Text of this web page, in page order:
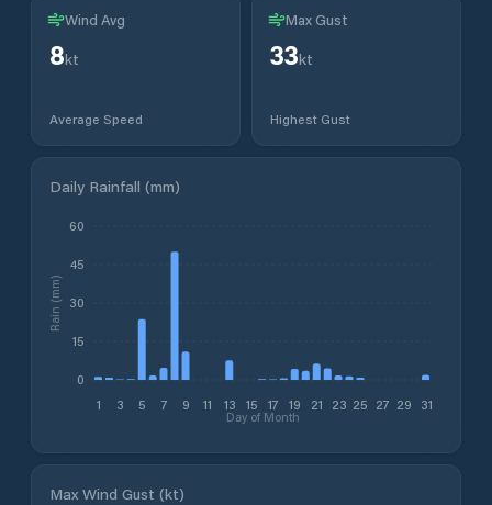
Wind Avg
8kt
Average Speed
Max Gust
33kt
Highest Gust
Daily Rainfall (mm)
1 3 5 7 9 11 13 15 17 19 21 23 25 27 29 31
Day of Month
0
15
30
45
60
Rain (mm)
Max Wind Gust (kt)